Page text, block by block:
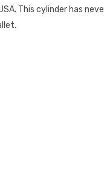
This cylinder has